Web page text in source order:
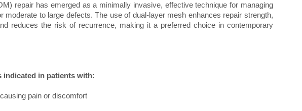
repair has emerged as a minimally invasive, effective technique for managing
moderate to large defects. The use of dual-layer mesh enhances repair strength,
reduces the risk of recurrence, making it a preferred choice in contemporary
indicated in patients with:
pain or discomfort